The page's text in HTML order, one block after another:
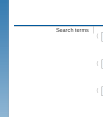
Search terms